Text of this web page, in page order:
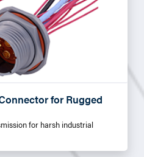
for Rugged
for harsh industrial